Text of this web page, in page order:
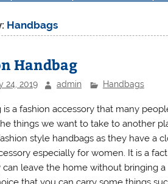
Handbags
Handbag
24, 2019 admin Handbags
is a fashion accessory that many
things we want to take to another
style handbags as they have a
especially for women. It is a
leave the home without bringing